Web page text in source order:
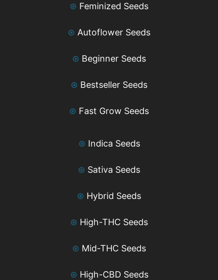
⊛ Feminized Seeds
⊛ Autoflower Seeds
⊛ Beginner Seeds
⊛ Bestseller Seeds
⊛ Fast Grow Seeds
⊛ Indica Seeds
⊛ Sativa Seeds
⊛ Hybrid Seeds
⊛ High-THC Seeds
⊛ Mid-THC Seeds
⊛ High-CBD Seeds